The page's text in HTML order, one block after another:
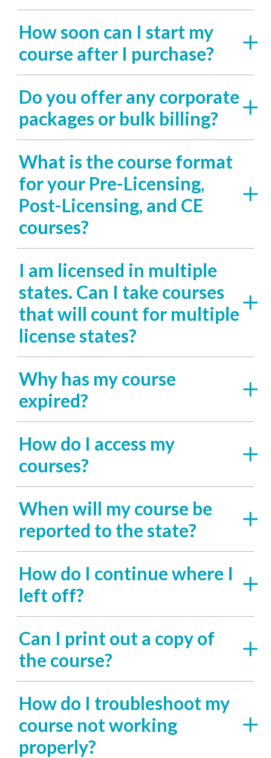
How soon can I start my
course after I purchase?
Do you offer any corporate
packages or bulk billing?
What is the course format
for your Pre-Licensing,
Post-Licensing, and CE
courses?
I am licensed in multiple
states. Can I take courses
that will count for multiple
license states?
Why has my course
expired?
How do I access my
courses?
When will my course be
reported to the state?
How do I continue where I
left off?
Can I print out a copy of
the course?
How do I troubleshoot my
course not working
properly?